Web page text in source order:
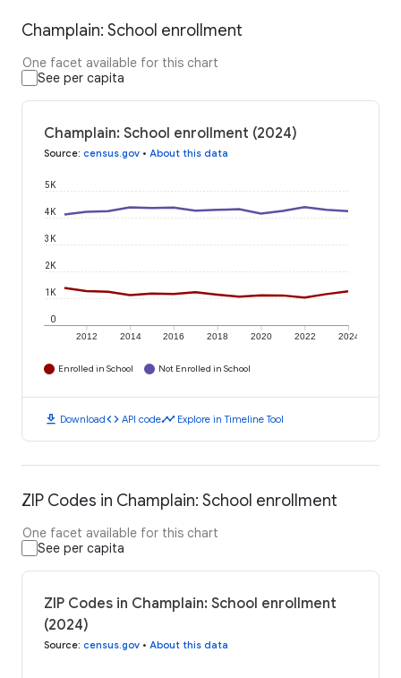
Champlain: School enrollment
One facet available for this chart
See per capita
Champlain: School enrollment (2024)
Source: census.gov • About this data
2012 2014 2016 2018 2020 2022 2024
0
1K
2K
3K
4K
5K
Enrolled in School Not Enrolled in School
download Downloadcode API codetimeline Explore in Timeline Tool
ZIP Codes in Champlain: School enrollment
One facet available for this chart
See per capita
ZIP Codes in Champlain: School enrollment
(2024)
Source: census.gov • About this data